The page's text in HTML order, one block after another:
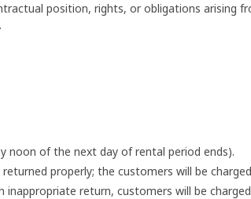
position, rights, or obligations arising
noon of the next day of rental period ends).
properly; the customers will be charged
return, customers will be charged